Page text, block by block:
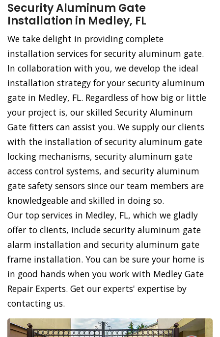
Security Aluminum Gate
Installation in Medley, FL
We take delight in providing complete
installation services for security aluminum gate.
In collaboration with you, we develop the ideal
installation strategy for your security aluminum
gate in Medley, FL. Regardless of how big or little
your project is, our skilled Security Aluminum
Gate fitters can assist you. We supply our clients
with the installation of security aluminum gate
locking mechanisms, security aluminum gate
access control systems, and security aluminum
gate safety sensors since our team members are
knowledgeable and skilled in doing so.
Our top services in Medley, FL, which we gladly
offer to clients, include security aluminum gate
alarm installation and security aluminum gate
frame installation. You can be sure your home is
in good hands when you work with Medley Gate
Repair Experts. Get our experts' expertise by
contacting us.